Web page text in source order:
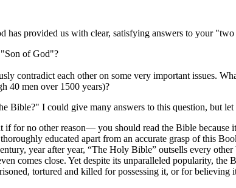
has provided us with clear, satisfying answers to your
of God"?
contradict each other on some very important issues.
40 men over 1500 years)?
Bible?" I could give many answers to this question, but
if for no other reason— you should read the Bible
educated apart from an accurate grasp of this
year after year, “The Holy Bible” outsells every
comes close. Yet despite its unparalleled popularity,
tortured and killed for possessing it, or for believing